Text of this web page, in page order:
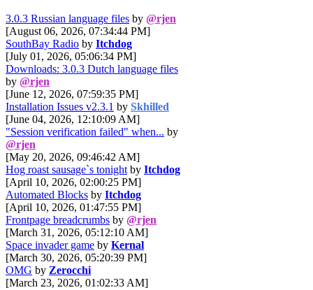
3.0.3 Russian language files by @rjen
[August 06, 2026, 07:34:44 PM]
SouthBay Radio by Itchdog
[July 01, 2026, 05:06:34 PM]
Downloads: 3.0.3 Dutch language files
by @rjen
[June 12, 2026, 07:59:35 PM]
Installation Issues v2.3.1 by Skhilled
[June 04, 2026, 12:10:09 AM]
"Session verification failed" when... by
@rjen
[May 20, 2026, 09:46:42 AM]
Hog roast sausage`s tonight by Itchdog
[April 10, 2026, 02:00:25 PM]
Automated Blocks by Itchdog
[April 10, 2026, 01:47:55 PM]
Frontpage breadcrumbs by @rjen
[March 31, 2026, 05:12:10 AM]
Space invader game by Kernal
[March 30, 2026, 05:20:39 PM]
OMG by Zerocchi
[March 23, 2026, 01:02:33 AM]